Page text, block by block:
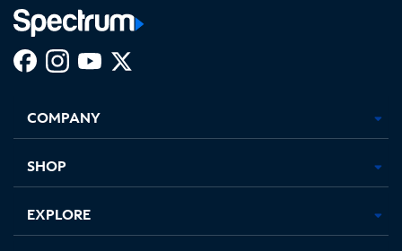
new
in
new
in
new new
COMPANY
SHOP
EXPLORE